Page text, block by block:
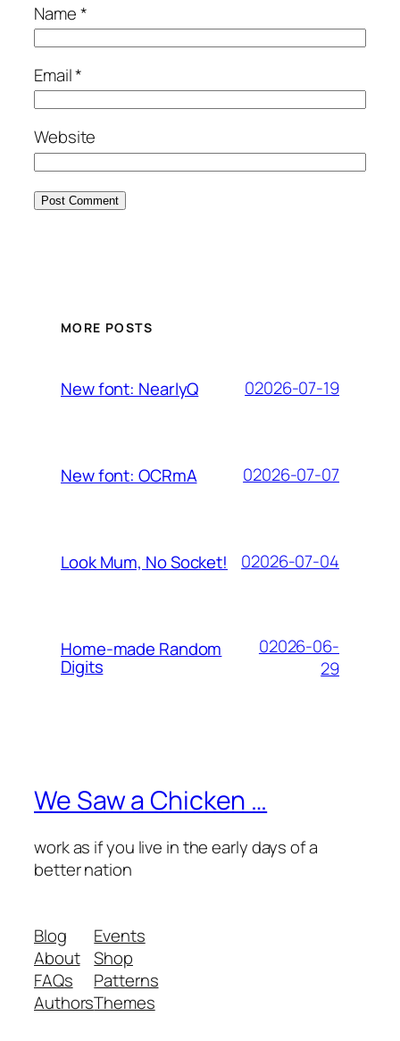
Name*
Email*
Website
MORE POSTS
New font: NearlyQ 02026-07-19
New font: OCRmA 02026-07-07
Look Mum, No Socket! 02026-07-04
Home-made Random
Digits
02026-06-
29
We Saw a Chicken …
work as if you live in the early days of a
better nation
Blog
About
FAQs
Authors
Events
Shop
Patterns
Themes